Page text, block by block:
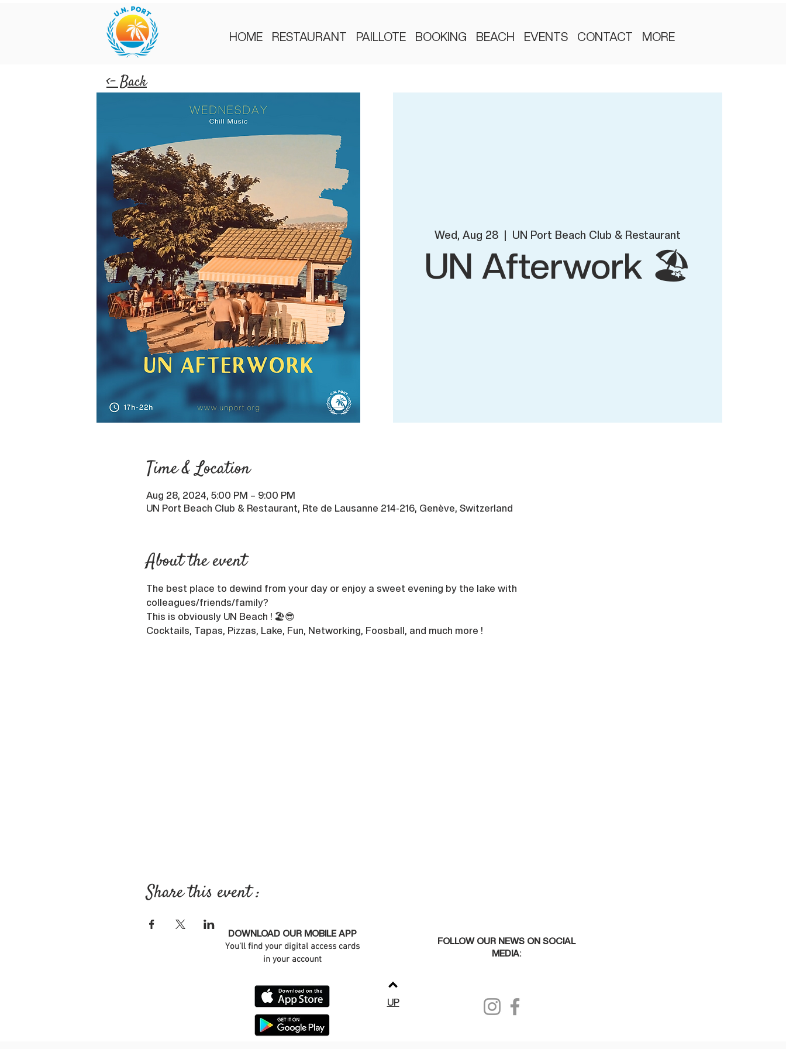
HOME RESTAURANT PAILLOTE BOOKING BEACH EVENTS CONTACT MORE
<- Back
Wed, Aug 28
  |
UN Port Beach Club & Restaurant
UN Afterwork 🏖️
Time & Location
Aug 28, 2024, 5:00 PM – 9:00 PM
UN Port Beach Club & Restaurant, Rte de Lausanne 214-216, Genève, Switzerland
About the event
The best place to dewind from your day or enjoy a sweet evening by the lake with
colleagues/friends/family?
This is obviously UN Beach ! 🏖️😎
Cocktails, Tapas, Pizzas, Lake, Fun, Networking, Foosball, and much more !
Share this event :
DOWNLOAD OUR MOBILE APP
You'll find your digital access cards
in your account
UP
FOLLOW OUR NEWS ON SOCIAL
MEDIA: